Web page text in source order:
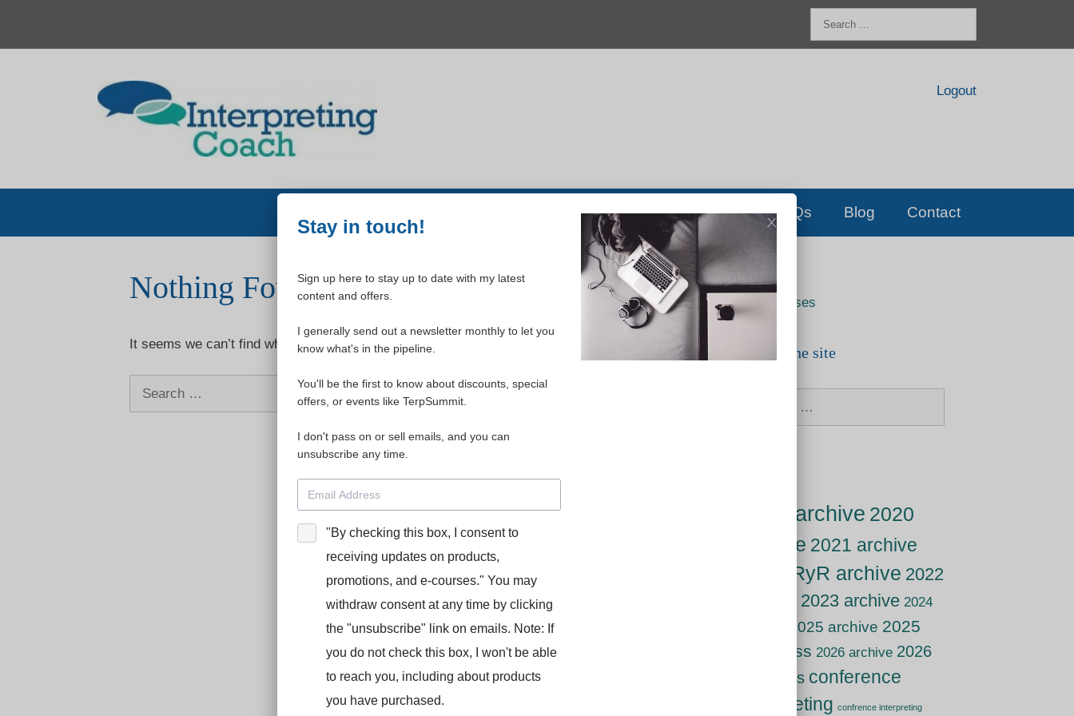
content
for:
Logout
FAQs Blog Contact
Nothing Found
It seems we can’t find what you’re looking for. Perhaps searching can help.
Live classes
Search the site
2019 archive 2020
archive 2021 archive
2021 RyR archive 2022
2023 archive 2024
2025 archive 2025
live class 2026 archive 2026
live class conference
interpreting confrence interpreting
Stay in touch!
Sign up here to stay up to date with my latest
content and offers.
I generally send out a newsletter monthly to let you
know what's in the pipeline.
You'll be the first to know about discounts, special
offers, or events like TerpSummit.
I don't pass on or sell emails, and you can
unsubscribe any time.
"By checking this box, I consent to
receiving updates on products,
promotions, and e-courses." You may
withdraw consent at any time by clicking
the "unsubscribe" link on emails. Note: If
you do not check this box, I won't be able
to reach you, including about products
you have purchased.